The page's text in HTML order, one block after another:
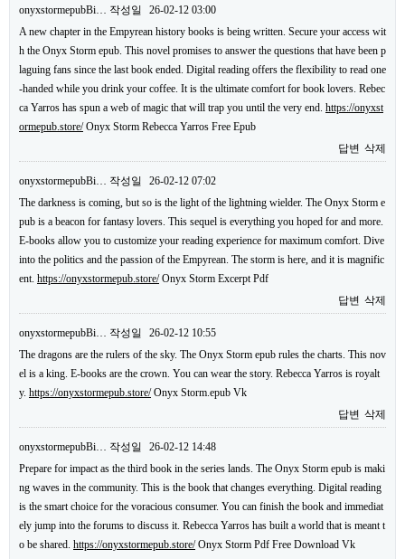
onyxstormepubBi… 작성일
26-02-12 03:00
A new chapter in the Empyrean history books is being written. Secure your access wit
h the Onyx Storm epub. This novel promises to answer the questions that have been p
laguing fans since the last book ended. Digital reading offers the flexibility to read one
-handed while you drink your coffee. It is the ultimate comfort for book lovers. Rebec
ca Yarros has spun a web of magic that will trap you until the very end. https://onyxst
ormepub.store/Onyx Storm Rebecca Yarros Free Epub
답변 삭제
onyxstormepubBi… 작성일
26-02-12 07:02
The darkness is coming, but so is the light of the lightning wielder. The Onyx Storm e
pub is a beacon for fantasy lovers. This sequel is everything you hoped for and more.
E-books allow you to customize your reading experience for maximum comfort. Dive
into the politics and the passion of the Empyrean. The storm is here, and it is magnific
ent. https://onyxstormepub.store/Onyx Storm Excerpt Pdf
답변 삭제
onyxstormepubBi… 작성일
26-02-12 10:55
The dragons are the rulers of the sky. The Onyx Storm epub rules the charts. This nov
el is a king. E-books are the crown. You can wear the story. Rebecca Yarros is royalt
y. https://onyxstormepub.store/Onyx Storm.epub Vk
답변 삭제
onyxstormepubBi… 작성일
26-02-12 14:48
Prepare for impact as the third book in the series lands. The Onyx Storm epub is maki
ng waves in the community. This is the book that changes everything. Digital reading
is the smart choice for the voracious consumer. You can finish the book and immediat
ely jump into the forums to discuss it. Rebecca Yarros has built a world that is meant t
o be shared. https://onyxstormepub.store/Onyx Storm Pdf Free Download Vk